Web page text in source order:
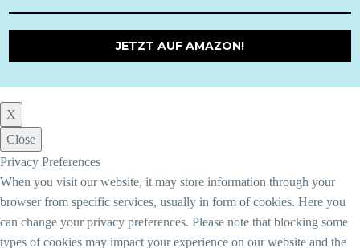
JETZT AUF AMAZON!
X
Close
Privacy Preferences
When you visit our website, it may store information through your
browser from specific services, usually in form of cookies. Here you
can change your privacy preferences. Please note that blocking some
types of cookies may impact your experience on our website and the